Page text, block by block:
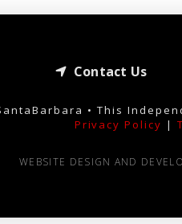
Contact Us
• This
Privacy Policy |
WEBSITE DESIGN AND